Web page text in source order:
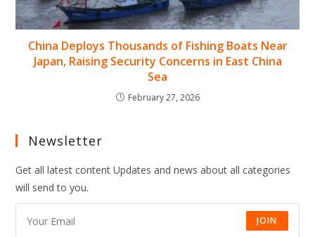
China Deploys Thousands of Fishing Boats Near
Japan, Raising Security Concerns in East China
Sea
February 27, 2026
Newsletter
Get all latest content Updates and news about all categories
will send to you.
JOIN